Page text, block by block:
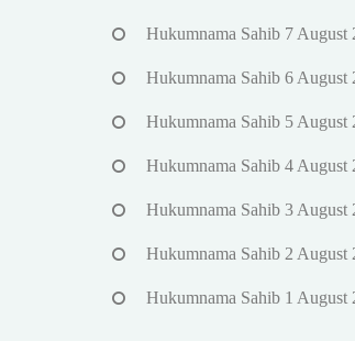
Hukumnama Sahib 7 August
Hukumnama Sahib 6 August
Hukumnama Sahib 5 August
Hukumnama Sahib 4 August
Hukumnama Sahib 3 August
Hukumnama Sahib 2 August
Hukumnama Sahib 1 August